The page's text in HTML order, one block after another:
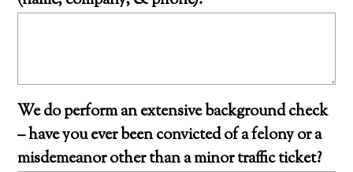
We do perform an extensive background check
– have you ever been convicted of a felony or a
misdemeanor other than a minor traffic ticket?